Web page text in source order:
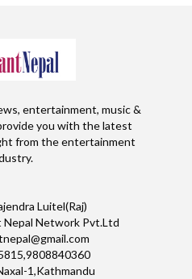
entertainment, music &
you with the latest
from the entertainment
Luitel(Raj)
Nepal Network Pvt.Ltd
1,Kathmandu